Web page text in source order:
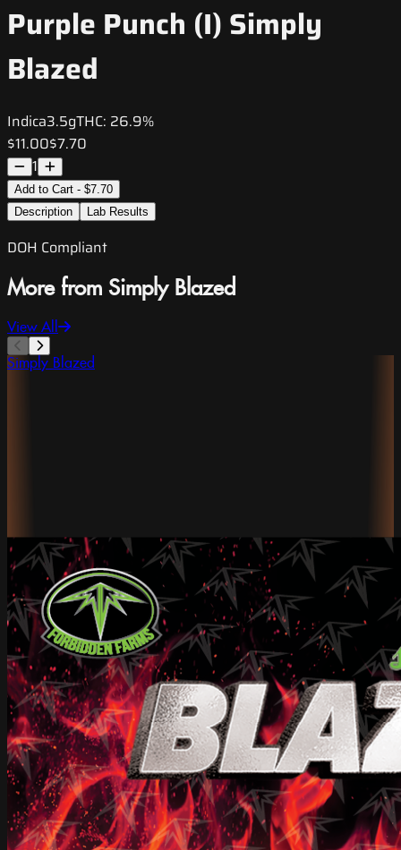
Purple Punch (I) Simply
Blazed
Indica3.5gTHC: 26.9%
$11.00$7.70
1
Add to Cart - $7.70
Description
Lab Results
DOH Compliant
More from Simply Blazed
View All
Simply Blazed